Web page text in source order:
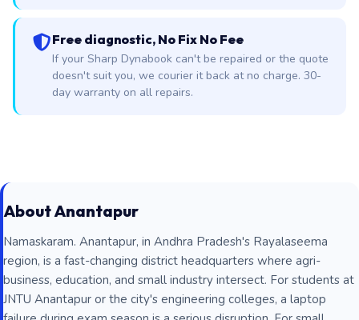
Free diagnostic, No Fix No Fee
If your Sharp Dynabook can't be repaired or the quote
doesn't suit you, we courier it back at no charge. 30-
day warranty on all repairs.
About Anantapur
Namaskaram. Anantapur, in Andhra Pradesh's Rayalaseema
region, is a fast-changing district headquarters where agri-
business, education, and small industry intersect. For students at
JNTU Anantapur or the city's engineering colleges, a laptop